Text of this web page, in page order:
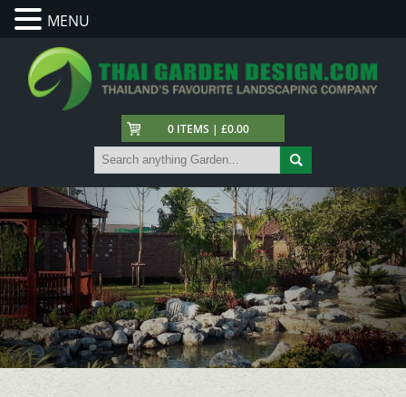
0 ITEMS | £0.00
MENU